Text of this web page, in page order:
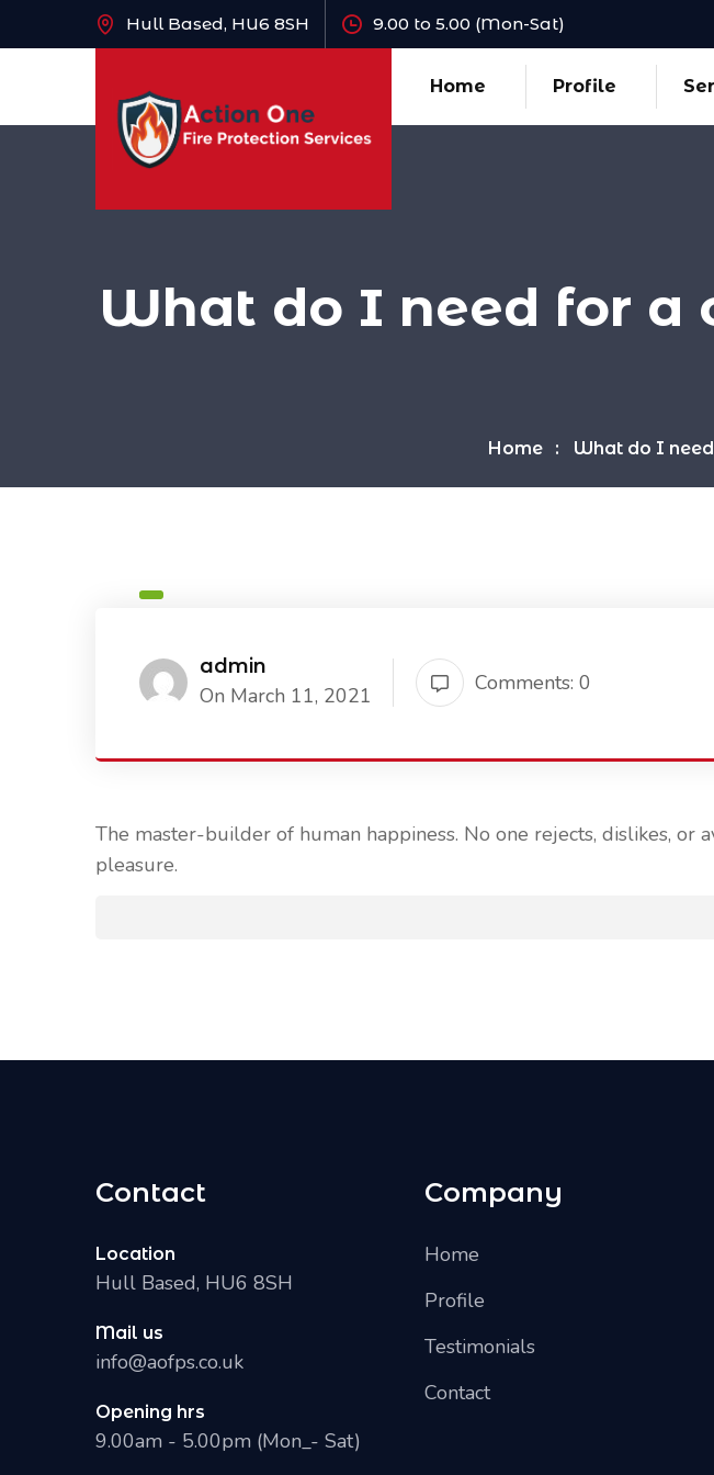
Hull Based, HU6 8SH 9.00 to 5.00 (Mon-Sat)
Home Profile
What do I need for a
Home What do I
admin
On March 11, 2021 Comments: 0
The master-builder of human happiness. No one rejects, dislikes,
pleasure.
Contact
Location
Hull Based, HU6 8SH
Mail us
info@aofps.co.uk
Opening hrs
9.00am - 5.00pm (Mon_- Sat)
Company
Home
Profile
Testimonials
Contact